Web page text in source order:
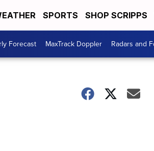
SPORTS SHOP SCRIPPS
Forecast MaxTrack Doppler Radars and